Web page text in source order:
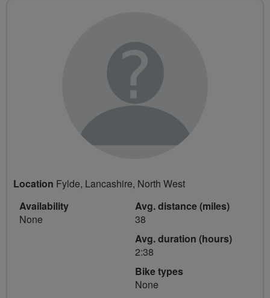
Location Fylde, Lancashire, North West
Availability
None
Avg. distance (miles)
38
Avg. duration (hours)
2:38
Bike types
None